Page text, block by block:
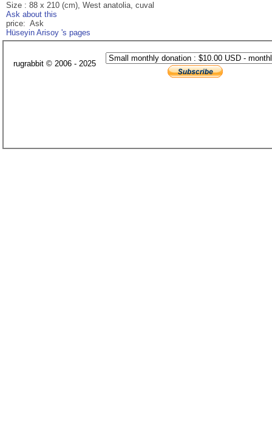
Size : 88 x 210 (cm), West anatolia, cuval
Ask about this
price: Ask
Hüseyin Arisoy 's pages
rugrabbit © 2006 - 2025